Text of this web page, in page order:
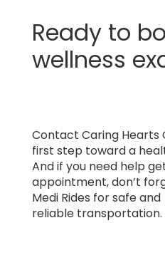
Ready to
wellness
Contact Caring Hearts
first step toward a
And if you need help
appointment, don’t
Medi Rides for safe and
reliable transportation.